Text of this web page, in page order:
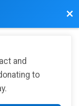
and
to